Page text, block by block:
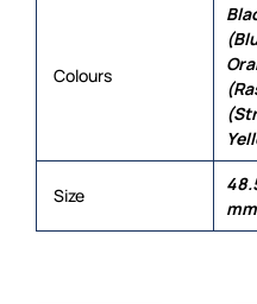
Colours
Size